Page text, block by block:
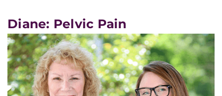
Diane: Pelvic Pain